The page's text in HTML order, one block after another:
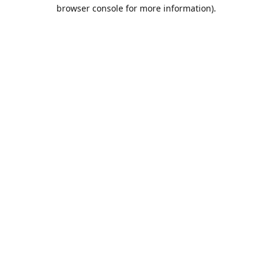
browser console for more information).